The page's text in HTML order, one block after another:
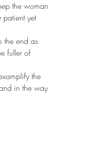
the woman
patient yet
the end as
fuller of
the
in the way